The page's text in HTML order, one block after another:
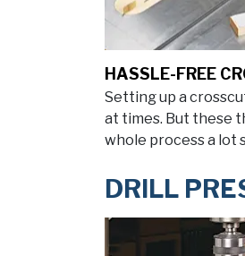
HASSLE-FREE
Setting up a
at times. But these
whole process a lot
DRILL